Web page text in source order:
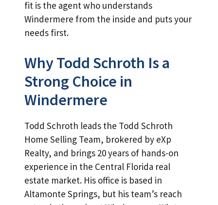
fit is the agent who understands
Windermere from the inside and puts your
needs first.
Why Todd Schroth Is a
Strong Choice in
Windermere
Todd Schroth leads the Todd Schroth
Home Selling Team, brokered by eXp
Realty, and brings 20 years of hands-on
experience in the Central Florida real
estate market. His office is based in
Altamonte Springs, but his team’s reach